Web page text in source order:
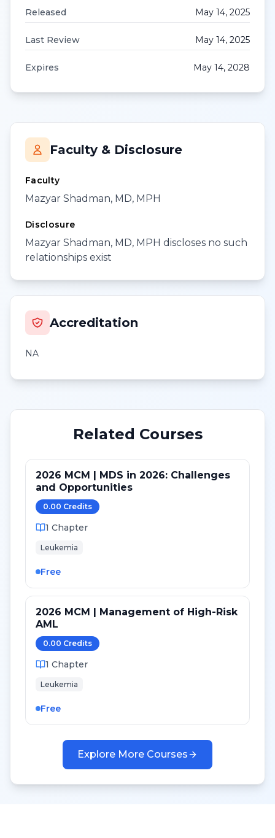
Released May 14, 2025
Last Review May 14, 2025
Expires May 14, 2028
Faculty & Disclosure
Faculty
Mazyar Shadman, MD, MPH
Disclosure
Mazyar Shadman, MD, MPH discloses no such
relationships exist
Accreditation
NA
Related Courses
2026 MCM | MDS in 2026: Challenges
and Opportunities
0.00 Credits
1 Chapter
Leukemia
Free
2026 MCM | Management of High-Risk
AML
0.00 Credits
1 Chapter
Leukemia
Free
Explore More Courses